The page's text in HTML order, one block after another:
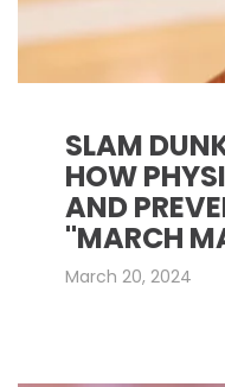
SLAM
HOW
AND
"MARCH
March 20, 2024